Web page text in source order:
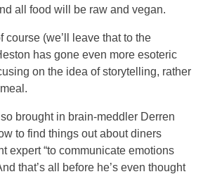
all food will be raw and vegan.
course (we’ll leave that to the
has gone even more esoteric
on the idea of storytelling, rather
brought in brain-meddler Derren
to find things out about diners
expert “to communicate emotions
that’s all before he’s even thought